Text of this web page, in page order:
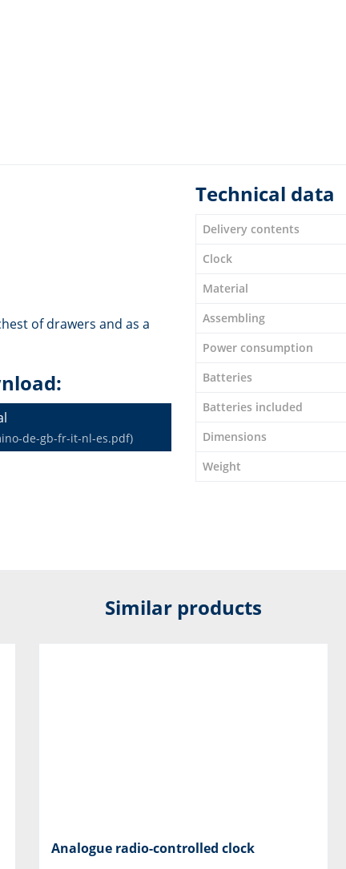
of drawers and as a
de-gb-fr-it-nl-es.pdf)
Technical data
Delivery contents
Clock
Material
Assembling
Power consumption
Batteries
Batteries included
Dimensions
Weight
Similar products
Analogue radio-controlled clock